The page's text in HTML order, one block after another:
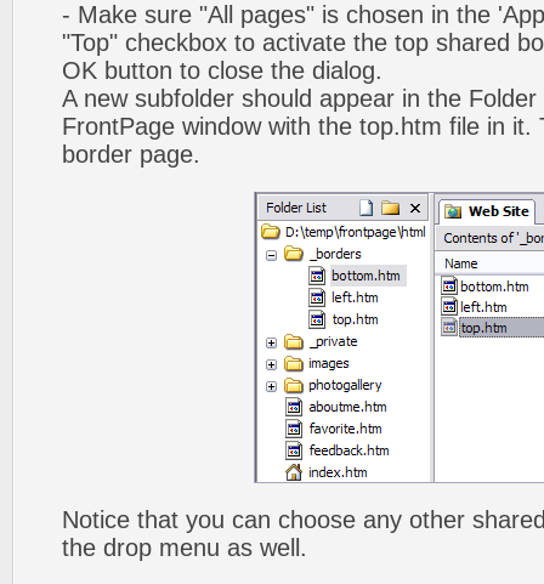
- Make sure "All pages" is chosen in the
"Top" checkbox to activate the top shared
OK button to close the dialog.
A new subfolder should appear in the
FrontPage window with the top.htm file in it.
border page.
Notice that you can choose any other
the drop menu as well.